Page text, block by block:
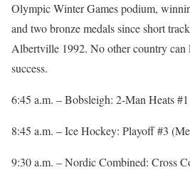
Olympic Winter Games podium,
and two bronze medals since short
Albertville 1992. No other country
success.
6:45 a.m. – Bobsleigh: 2-Man Heats
8:45 a.m. – Ice Hockey: Playoff #3
9:30 a.m. – Nordic Combined: Cross